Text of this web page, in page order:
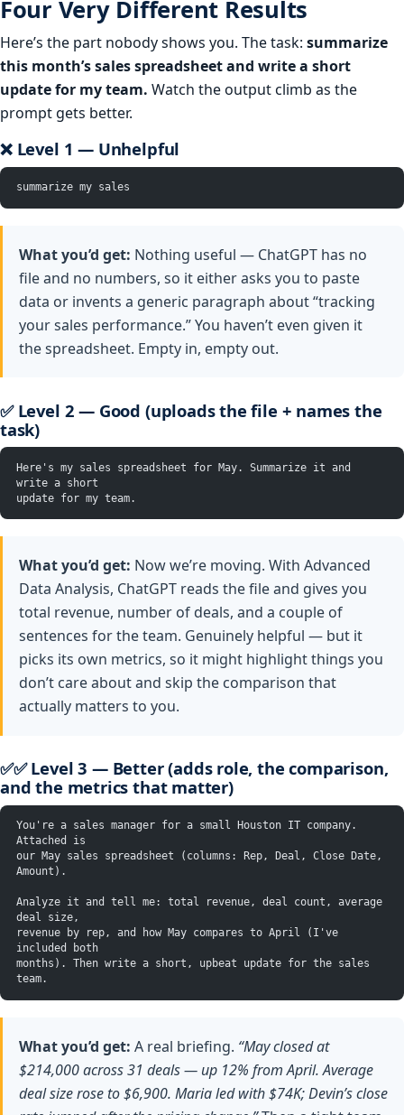
Four Very Different Results
Here’s the part nobody shows you. The task: summarize
this month’s sales spreadsheet and write a short
update for my team. Watch the output climb as the
prompt gets better.
❌ Level 1 — Unhelpful
summarize my sales
What you’d get: Nothing useful — ChatGPT has no
file and no numbers, so it either asks you to paste
data or invents a generic paragraph about “tracking
your sales performance.” You haven’t even given it
the spreadsheet. Empty in, empty out.
✅ Level 2 — Good (uploads the file + names the
task)
Here's my sales spreadsheet for May. Summarize it and
write a short
update for my team.
What you’d get: Now we’re moving. With Advanced
Data Analysis, ChatGPT reads the file and gives you
total revenue, number of deals, and a couple of
sentences for the team. Genuinely helpful — but it
picks its own metrics, so it might highlight things you
don’t care about and skip the comparison that
actually matters to you.
✅✅ Level 3 — Better (adds role, the comparison,
and the metrics that matter)
You're a sales manager for a small Houston IT company.
Attached is
our May sales spreadsheet (columns: Rep, Deal, Close Date,
Amount).
Analyze it and tell me: total revenue, deal count, average
deal size,
revenue by rep, and how May compares to April (I've
included both
months). Then write a short, upbeat update for the sales
team.
What you’d get: A real briefing. “May closed at
$214,000 across 31 deals — up 12% from April. Average
deal size rose to $6,900. Maria led with $74K; Devin’s close